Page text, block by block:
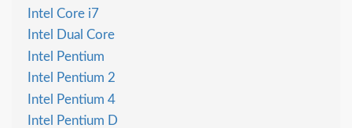
Intel Core i7
Intel Dual Core
Intel Pentium
Intel Pentium 2
Intel Pentium 4
Intel Pentium D